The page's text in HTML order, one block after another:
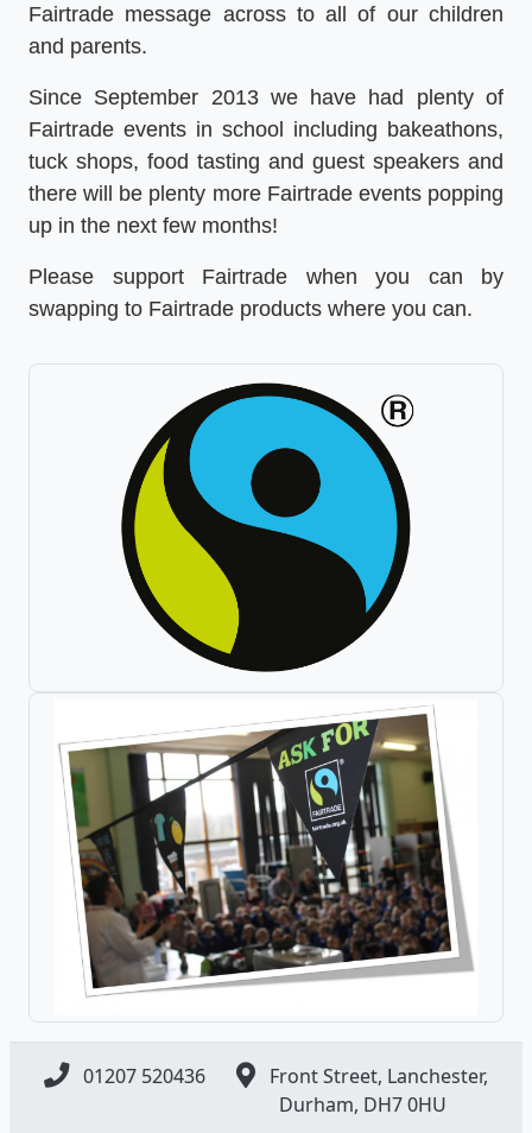
Fairtrade message across to all of our children
and parents.
Since September 2013 we have had plenty of
Fairtrade events in school including bakeathons,
tuck shops, food tasting and guest speakers and
there will be plenty more Fairtrade events popping
up in the next few months!
Please support Fairtrade when you can by
swapping to Fairtrade products where you can.
01207 520436
Front Street, Lanchester,
Durham, DH7 0HU